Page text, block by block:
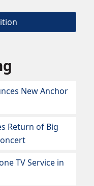
New Anchor
Return of Big
TV Service in